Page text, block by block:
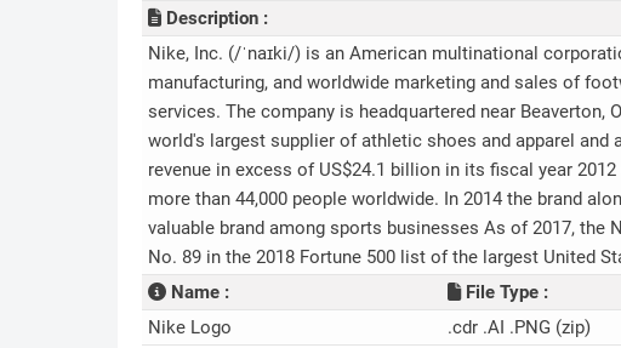
Description :
Nike, Inc. (/ˈnaɪki/) is an American multinational
manufacturing, and worldwide marketing and sales of
services. The company is headquartered near
world's largest supplier of athletic shoes and apparel
revenue in excess of US$24.1 billion in its fiscal year
more than 44,000 people worldwide. In 2014 the brand
valuable brand among sports businesses As of 2017, the
No. 89 in the 2018 Fortune 500 list of the largest United
Name :
File Type :
Nike Logo
.cdr .AI .PNG (zip)